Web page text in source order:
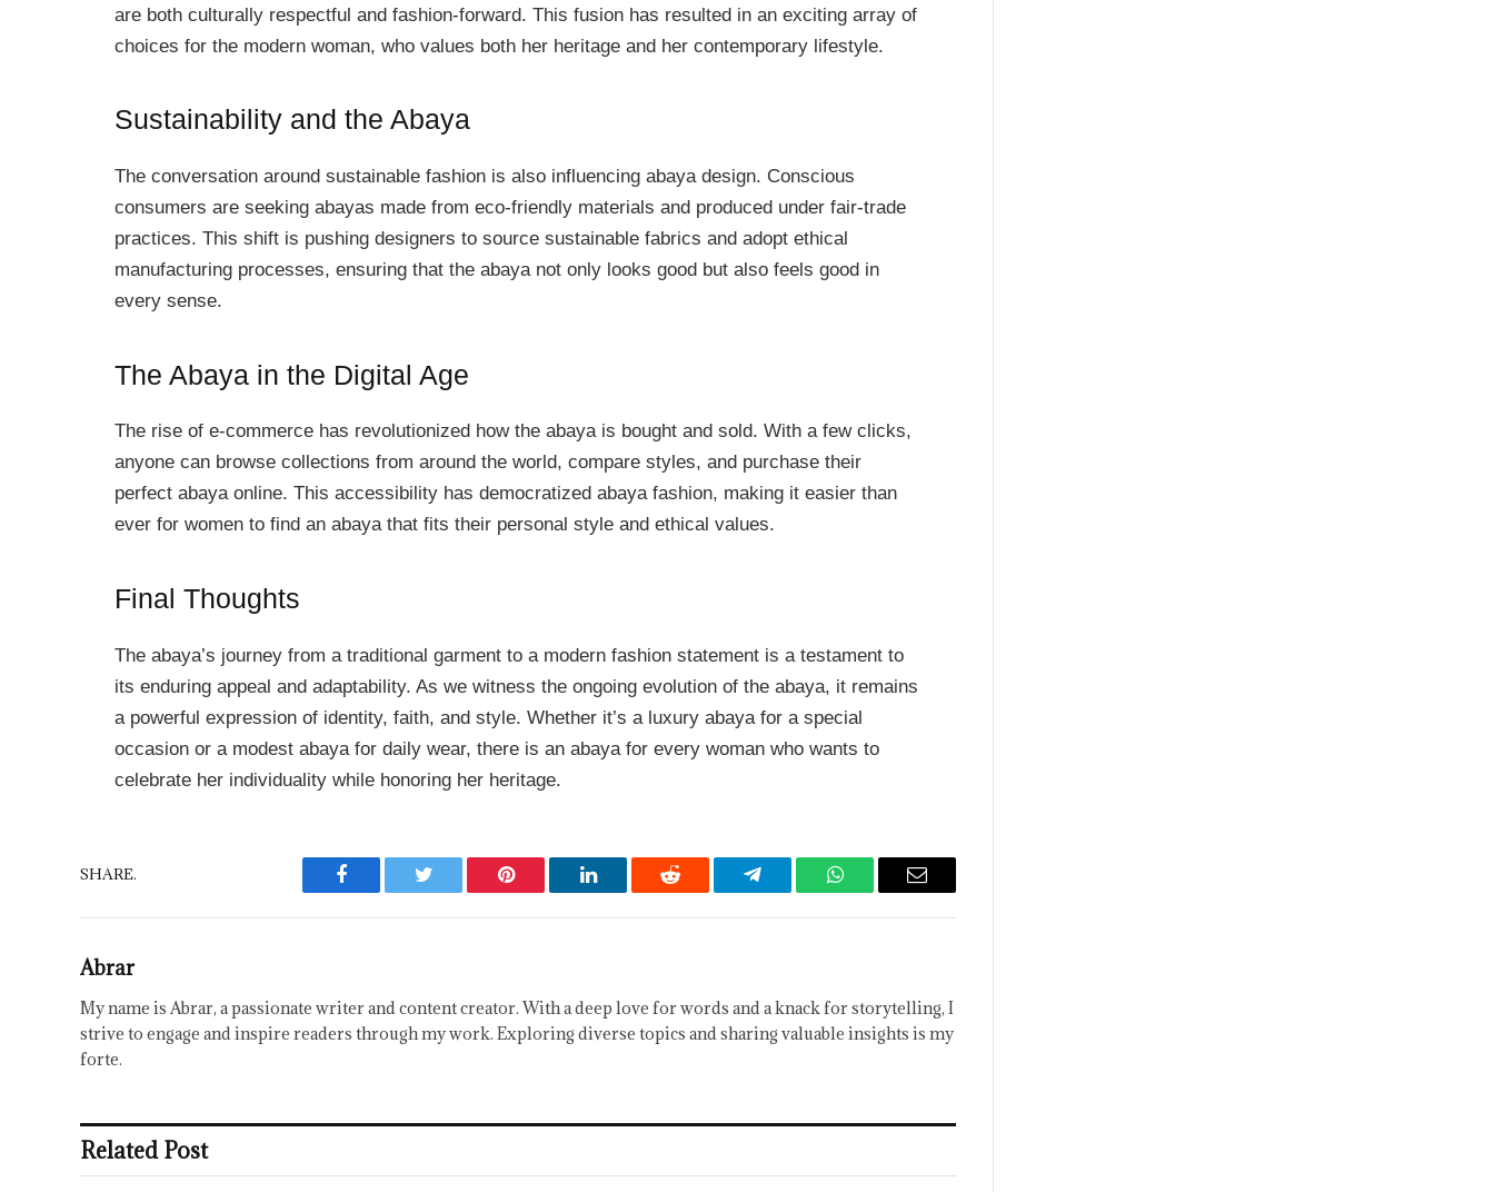
are both culturally respectful and fashion-forward. This fusion has resulted in an exciting array of
choices for the modern woman, who values both her heritage and her contemporary lifestyle.
Sustainability and the Abaya
The conversation around sustainable fashion is also influencing abaya design. Conscious
consumers are seeking abayas made from eco-friendly materials and produced under fair-trade
practices. This shift is pushing designers to source sustainable fabrics and adopt ethical
manufacturing processes, ensuring that the abaya not only looks good but also feels good in
every sense.
The Abaya in the Digital Age
The rise of e-commerce has revolutionized how the abaya is bought and sold. With a few clicks,
anyone can browse collections from around the world, compare styles, and purchase their
perfect abaya online. This accessibility has democratized abaya fashion, making it easier than
ever for women to find an abaya that fits their personal style and ethical values.
Final Thoughts
The abaya’s journey from a traditional garment to a modern fashion statement is a testament to
its enduring appeal and adaptability. As we witness the ongoing evolution of the abaya, it remains
a powerful expression of identity, faith, and style. Whether it’s a luxury abaya for a special
occasion or a modest abaya for daily wear, there is an abaya for every woman who wants to
celebrate her individuality while honoring her heritage.
SHARE.
Facebook Twitter Pinterest LinkedIn Reddit Telegram WhatsAppEmail
Abrar
My name is Abrar, a passionate writer and content creator. With a deep love for words and a knack for storytelling, I
strive to engage and inspire readers through my work. Exploring diverse topics and sharing valuable insights is my
forte.
Related Post